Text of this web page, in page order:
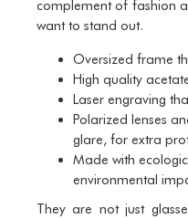
complement of fashion
want to stand out.
Oversized frame
High quality
Laser engraving
Polarized lenses
glare, for extra
Made with
environmental
They are not just